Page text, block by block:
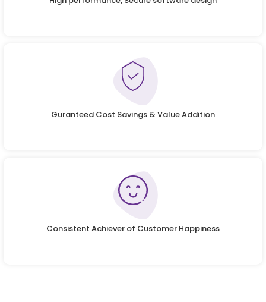
Guranteed Cost Savings & Value Addition
Consistent Achiever of Customer Happiness